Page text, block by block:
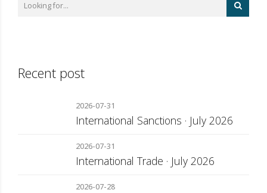
Recent post
2026-07-31
International Sanctions · July 2026
2026-07-31
International Trade · July 2026
2026-07-28